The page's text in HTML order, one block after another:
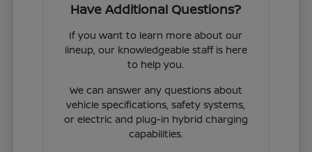
Have Additional Questions?
If you want to learn more about our
lineup, our knowledgeable staff is here
to help you.
We can answer any questions about
vehicle specifications, safety systems,
or electric and plug-in hybrid charging
capabilities.